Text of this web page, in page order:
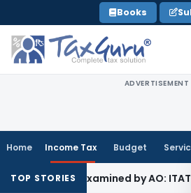
to
content
Books
ADVERTISEMENT
Home Income Tax Budget
TOP STORIES
Examined by AO: ITAT Delhi